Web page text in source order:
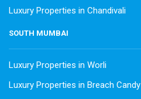
Luxury Properties in Chandivali
SOUTH MUMBAI
Luxury Properties in Worli
Luxury Properties in Breach Candy